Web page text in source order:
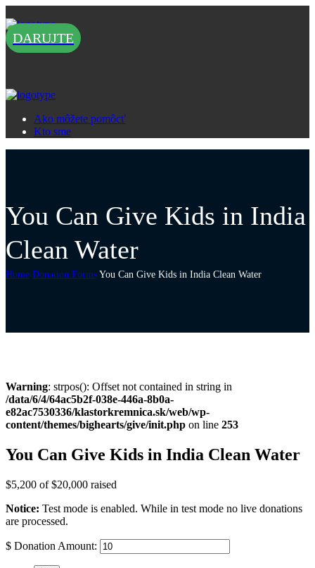
DARUJTE
Ako môžete pomôcť
Kto sme
You Can Give Kids in India
Clean Water
Home Donation Forms You Can Give Kids in India Clean Water
Warning: strpos(): Offset not contained in string in
/data/6/4/64ac5b2f-038e-446a-8b0a-
e82ac7530336/klastorkremnica.sk/web/wp-
content/themes/bighearts/give/init.php on line 253
You Can Give Kids in India Clean Water
$5,200 of$20,000 raised
Notice: Test mode is enabled. While in test mode no live donations
are processed.
$ Donation Amount: